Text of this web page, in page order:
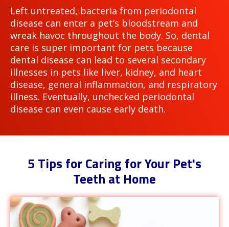
Left untreated, bacteria from periodontal
disease can enter a pet’s bloodstream and
wreak havoc throughout the body. So, dental
care is super important for pets because
dental disease can lead to several secondary
illnesses in pets like liver, kidney, and heart
disease, general inflammation, and respiratory
illness. Eventually, unchecked periodontal
disease can even cause early death.
5 Tips for Caring for Your Pet's
Teeth at Home